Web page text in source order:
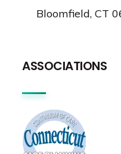
Bloomfield, CT
ASSOCIATIONS